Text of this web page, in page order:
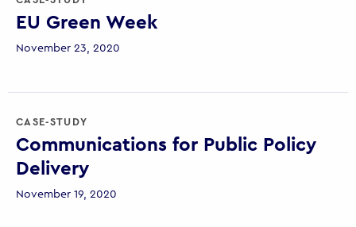
EU Green Week
November 23, 2020
CASE-STUDY
Communications for Public Policy
Delivery
November 19, 2020